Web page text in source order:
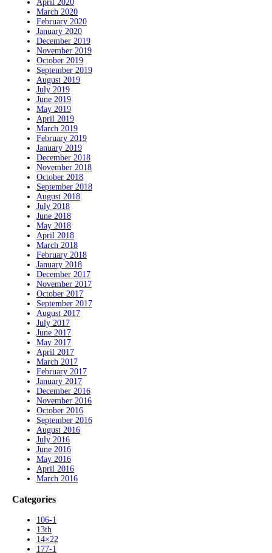
April 2020
March 2020
February 2020
January 2020
December 2019
November 2019
October 2019
September 2019
August 2019
July 2019
June 2019
May 2019
April 2019
March 2019
February 2019
January 2019
December 2018
November 2018
October 2018
September 2018
August 2018
July 2018
June 2018
May 2018
April 2018
March 2018
February 2018
January 2018
December 2017
November 2017
October 2017
September 2017
August 2017
July 2017
June 2017
May 2017
April 2017
March 2017
February 2017
January 2017
December 2016
November 2016
October 2016
September 2016
August 2016
July 2016
June 2016
May 2016
April 2016
March 2016
Categories
106-1
13th
14×22
177-1